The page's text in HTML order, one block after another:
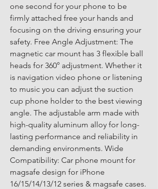
one second for your phone to be
firmly attached free your hands and
focusing on the driving ensuring your
safety. Free Angle Adjustment: The
magnetic car mount has 3 flexible ball
heads for 360° adjustment. Whether it
is navigation video phone or listening
to music you can adjust the suction
cup phone holder to the best viewing
angle. The adjustable arm made with
high-quality aluminum alloy for long-
lasting performance and reliability in
demanding environments. Wide
Compatibility: Car phone mount for
magsafe design for iPhone
16/15/14/13/12 series & magsafe cases.